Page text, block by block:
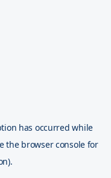
has occurred while
the browser console for